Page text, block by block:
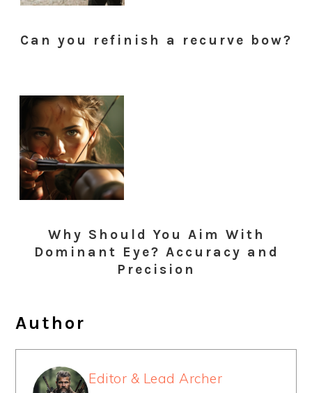
Can you refinish a recurve bow?
Why Should You Aim With
Dominant Eye? Accuracy and
Precision
Author
Editor & Lead Archer